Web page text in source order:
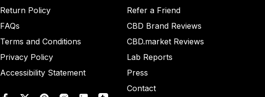
Return Policy
FAQs
Terms and Conditions
Privacy Policy
Accessibility Statement
Refer a Friend
CBD Brand Reviews
CBD.market Reviews
Lab Reports
Press
Contact